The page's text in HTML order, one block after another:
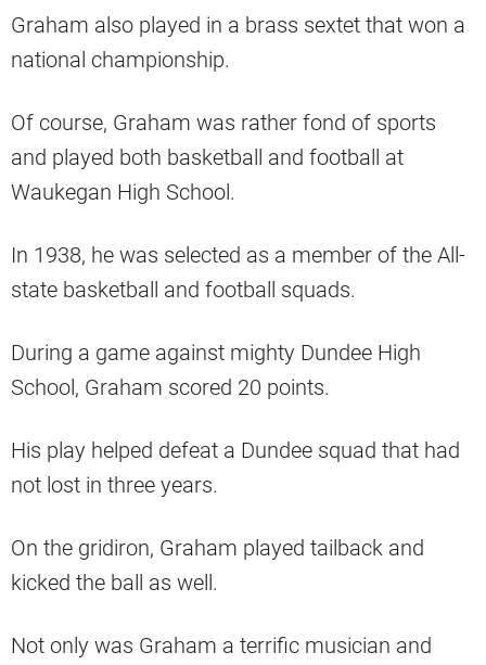
Graham also played in a brass sextet that won a
national championship.
Of course, Graham was rather fond of sports
and played both basketball and football at
Waukegan High School.
In 1938, he was selected as a member of the All-
state basketball and football squads.
During a game against mighty Dundee High
School, Graham scored 20 points.
His play helped defeat a Dundee squad that had
not lost in three years.
On the gridiron, Graham played tailback and
kicked the ball as well.
Not only was Graham a terrific musician and